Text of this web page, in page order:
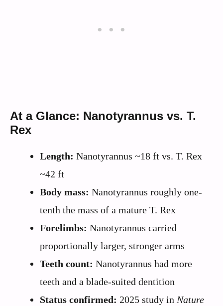
At a Glance: Nanotyrannus vs. T.
Rex
Length: Nanotyrannus ~18 ft vs. T. Rex
~42 ft
Body mass: Nanotyrannus roughly one-
tenth the mass of a mature T. Rex
Forelimbs: Nanotyrannus carried
proportionally larger, stronger arms
Teeth count: Nanotyrannus had more
teeth and a blade-suited dentition
Status confirmed: 2025 study in Nature